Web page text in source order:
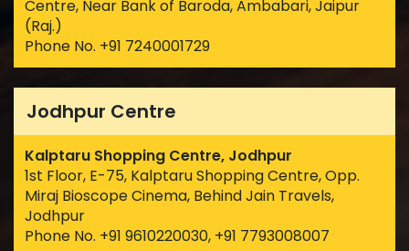
Centre, Near Bank of Baroda, Ambabari, Jaipur
(Raj.)
Phone No. +91 7240001729
Jodhpur Centre
Kalptaru Shopping Centre, Jodhpur
1st Floor, E-75, Kalptaru Shopping Centre, Opp.
Miraj Bioscope Cinema, Behind Jain Travels,
Jodhpur
Phone No. +91 9610220030, +91 7793008007